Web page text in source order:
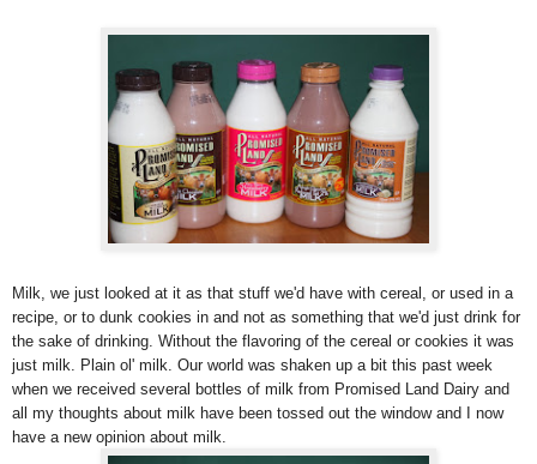
Milk, we just looked at it as that stuff we'd have with cereal, or used in a
recipe, or to dunk cookies in and not as something that we'd just drink for
the sake of drinking. Without the flavoring of the cereal or cookies it was
just milk. Plain ol' milk. Our world was shaken up a bit this past week
when we received several bottles of milk from Promised Land Dairy and
all my thoughts about milk have been tossed out the window and I now
have a new opinion about milk.